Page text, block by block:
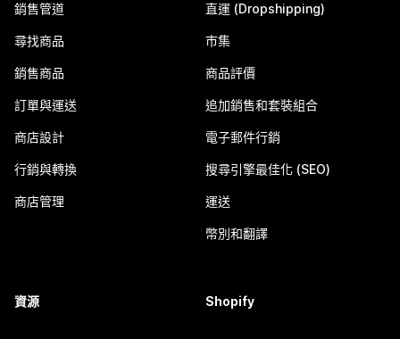
銷售管道
尋找商品
銷售商品
訂單與運送
商店設計
行銷與轉換
商店管理
直運 (Dropshipping)
市集
商品評價
追加銷售和套裝組合
電子郵件行銷
搜尋引擎最佳化 (SEO)
運送
幣別和翻譯
資源 Shopify